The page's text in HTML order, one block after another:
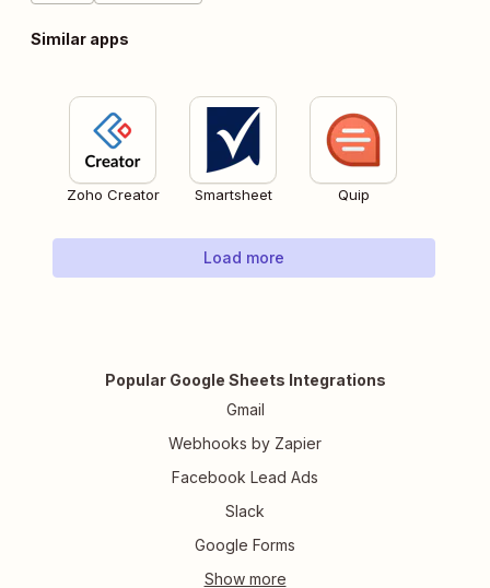
Similar apps
Zoho Creator Smartsheet Quip
Load more
Popular Google Sheets Integrations
Gmail
Webhooks by Zapier
Facebook Lead Ads
Slack
Google Forms